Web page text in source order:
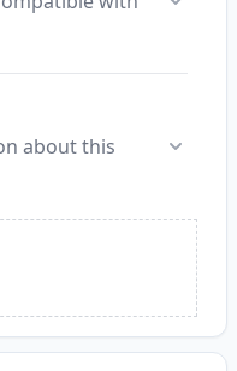
about this